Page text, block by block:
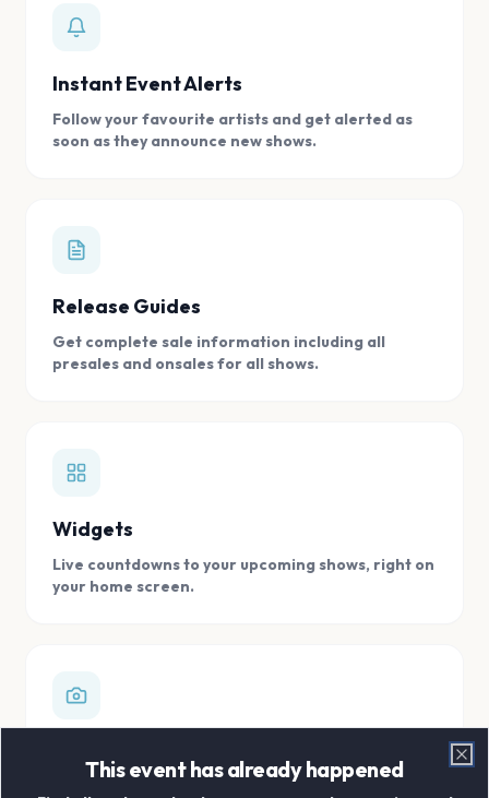
Instant Event Alerts
Follow your favourite artists and get alerted as
soon as they announce new shows.
Release Guides
Get complete sale information including all
presales and onsales for all shows.
Widgets
Live countdowns to your upcoming shows, right on
your home screen.
Store all your concert memories in one, easy to
This event has already happened